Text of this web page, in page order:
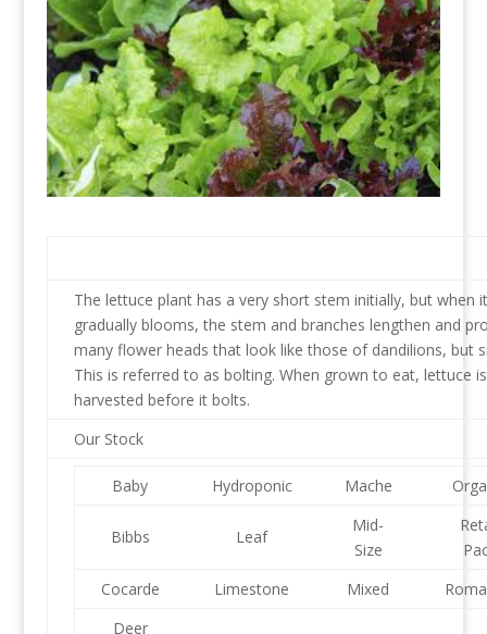
The lettuce plant has a very short stem initially, but when it
gradually blooms, the stem and branches lengthen and
many flower heads that look like those of dandilions, but
This is referred to as bolting. When grown to eat, lettuce is
harvested before it bolts.
Our Stock
Baby Hydroponic Mache
Bibbs Leaf
Mid-
Size
Cocarde
Limestone Mixed
Deer